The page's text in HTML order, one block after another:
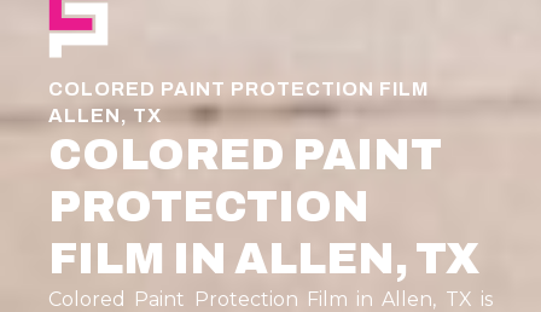
COLORED PAINT PROTECTION FILM
ALLEN, TX
COLORED PAINT
PROTECTION
FILM IN ALLEN, TX
Colored Paint Protection Film in Allen, TX is